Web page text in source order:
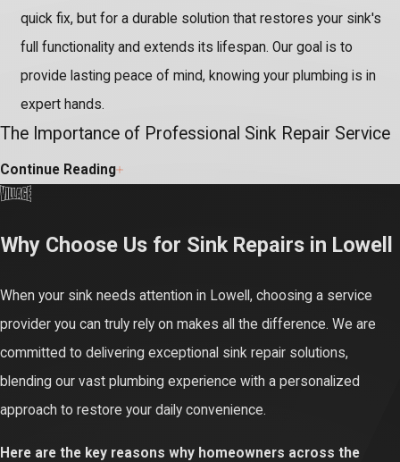
quick fix, but for a durable solution that restores your sink's
full functionality and extends its lifespan. Our goal is to
provide lasting peace of mind, knowing your plumbing is in
expert hands.
The Importance of Professional Sink Repair Service
While a dripping sink or slow drain might seem simple, these
issues often hide complex underlying plumbing problems.
inadvertently worsen the damage, leading to improper sealing,
hidden leaks, and more costly complications for your entire
system.
Ignoring even small sink leaks or persistent clogs can result in
significant water waste and escalating utility bills. More critically,
unnoticed water can cause severe damage to cabinetry, flooring,
and foster unhealthy mold growth, compromising your home's
Continue Reading
Why Choose Us for Sink Repairs in Lowell
When your sink needs attention in Lowell, choosing a service
provider you can truly rely on makes all the difference. We are
committed to delivering exceptional sink repair solutions,
blending our vast plumbing experience with a personalized
approach to restore your daily convenience.
Here are the key reasons why homeowners across the